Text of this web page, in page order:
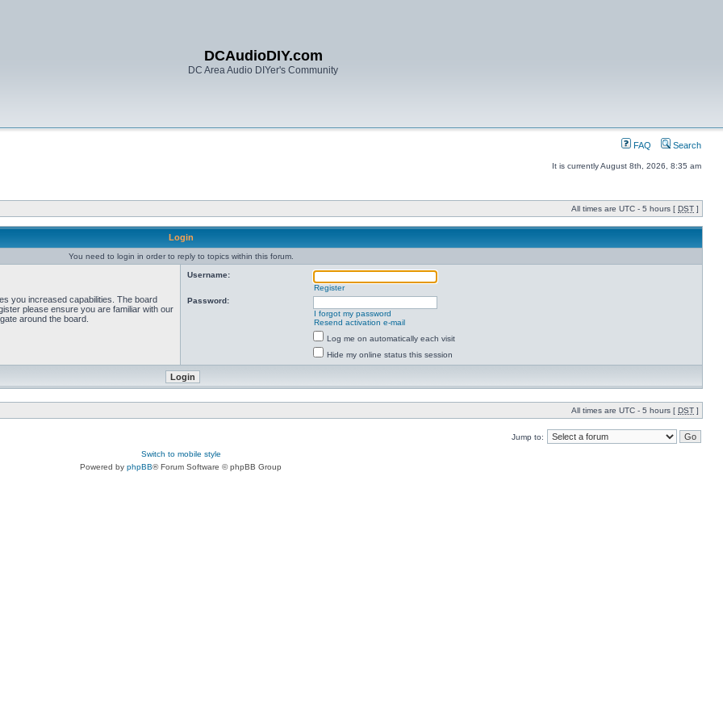
DCAudioDIY.com
DC Area Audio DIYer's Community
FAQ Search
It is currently August 8th, 2026, 8:35 am
All times are UTC - 5 hours [ DST ]
Login
You need to login in order to reply to topics within this forum.
you increased capabilities. The board
please ensure you are familiar with our
around the board.
Username:
Register
Password:
I forgot my password
Resend activation e-mail
Log me on automatically each visit
Hide my online status this session
All times are UTC - 5 hours [ DST ]
Jump to:
Switch to mobile style
Powered by phpBB® Forum Software © phpBB Group